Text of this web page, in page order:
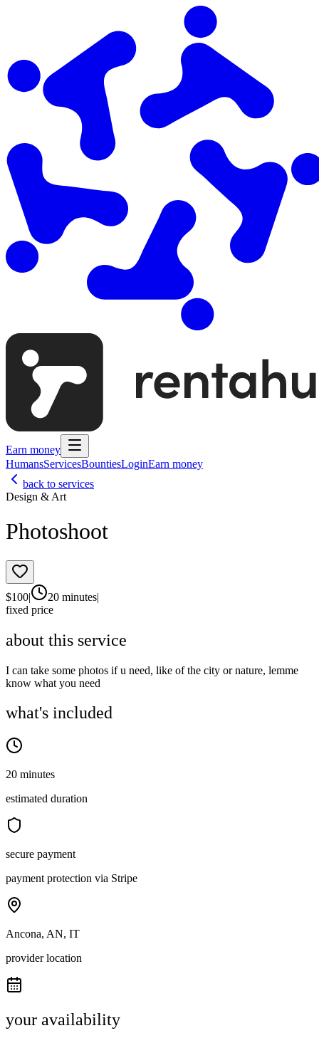
Earn money
HumansServicesBountiesLoginEarn money
back to services
Design & Art
Photoshoot
$100| 20 minutes|
fixed price
about this service
I can take some photos if u need, like of the city or nature, lemme
know what you need
what's included
20 minutes
estimated duration
secure payment
payment protection via Stripe
Ancona, AN, IT
provider location
your availability